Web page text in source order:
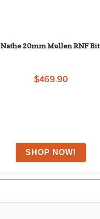
Nathe 20mm Mullen RNF Bit
$469.90